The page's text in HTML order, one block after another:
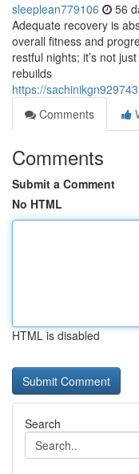
sleeplean779106 56
Adequate recovery is
overall fitness and
restful nights; it’s not
rebuilds
https://
Comments
Comments
Submit a Comment
No HTML
HTML is disabled
Search